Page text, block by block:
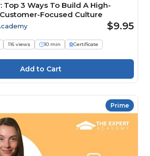
Top 3 Ways To Build A High-
Focused Culture
$9.95
116 views 10 min
Certificate
Prime